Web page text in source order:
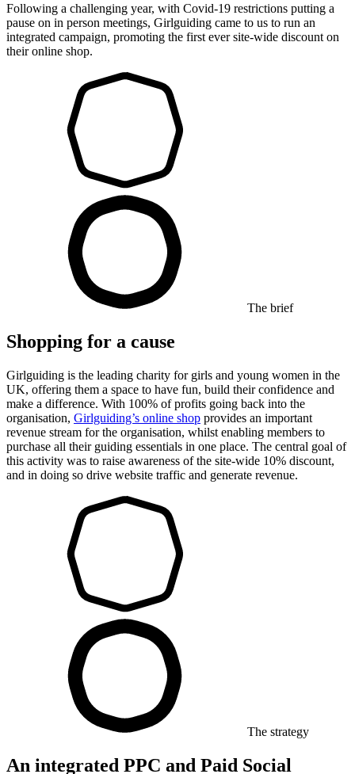
Following a challenging year, with Covid-19 restrictions putting a
pause on in person meetings, Girlguiding came to us to run an
integrated campaign, promoting the first ever site-wide discount on
their online shop.
The brief
Shopping for a cause
Girlguiding is the leading charity for girls and young women in the
UK, offering them a space to have fun, build their confidence and
make a difference. With 100% of profits going back into the
organisation, Girlguiding’s online shop provides an important
revenue stream for the organisation, whilst enabling members to
purchase all their guiding essentials in one place. The central goal of
this activity was to raise awareness of the site-wide 10% discount,
and in doing so drive website traffic and generate revenue.
The strategy
An integrated PPC and Paid Social